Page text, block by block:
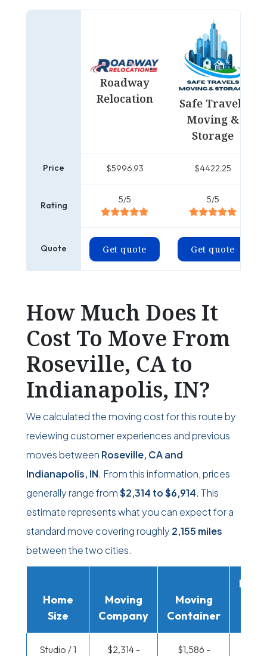
Roadway
Relocation
Safe Travels
Moving &
Storage
Price $5996.93 $4422.25
Rating
5/5 5/5
Quote Get quote Get quote
How Much Does It
Cost To Move From
Roseville, CA to
Indianapolis, IN?
We calculated the moving cost for this route by
reviewing customer experiences and previous
moves between Roseville, CA and
Indianapolis, IN. From this information, prices
generally range from$2,314 to$6,914. This
estimate represents what you can expect for a
standard move covering roughly 2,155 miles
between the two cities.
Home
Size
Moving
Company
Moving
Container
Studio / 1
$2,314 -
$1,586 -